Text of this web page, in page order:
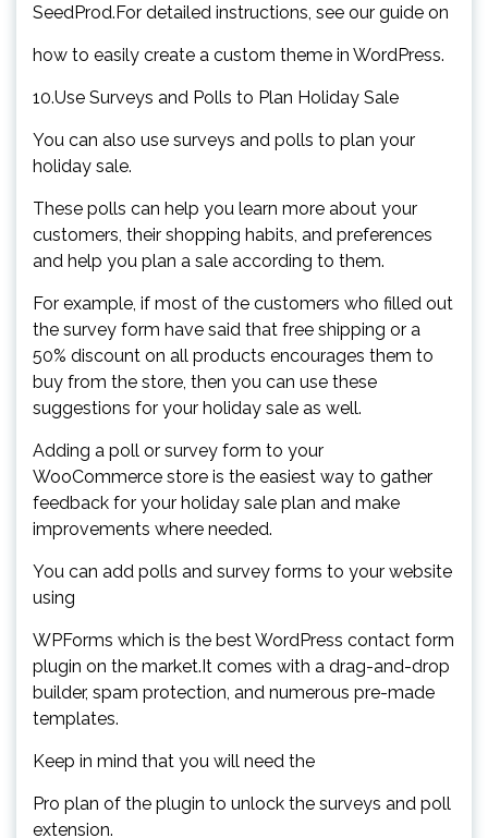
SeedProd.For detailed instructions, see our guide on
how to easily create a custom theme in WordPress.
10.Use Surveys and Polls to Plan Holiday Sale
You can also use surveys and polls to plan your
holiday sale.
These polls can help you learn more about your
customers, their shopping habits, and preferences
and help you plan a sale according to them.
For example, if most of the customers who filled out
the survey form have said that free shipping or a
50% discount on all products encourages them to
buy from the store, then you can use these
suggestions for your holiday sale as well.
Adding a poll or survey form to your
WooCommerce store is the easiest way to gather
feedback for your holiday sale plan and make
improvements where needed.
You can add polls and survey forms to your website
using
WPForms which is the best WordPress contact form
plugin on the market.It comes with a drag-and-drop
builder, spam protection, and numerous pre-made
templates.
Keep in mind that you will need the
Pro plan of the plugin to unlock the surveys and poll
extension.